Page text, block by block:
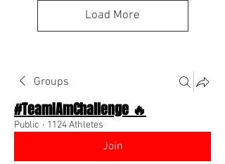
Load More
Groups
#TeamIAmChallenge 🔥
Public · 1124 Athletes
Join